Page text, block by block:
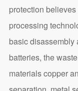
protection
processing
basic disassembly
batteries, the
materials copper